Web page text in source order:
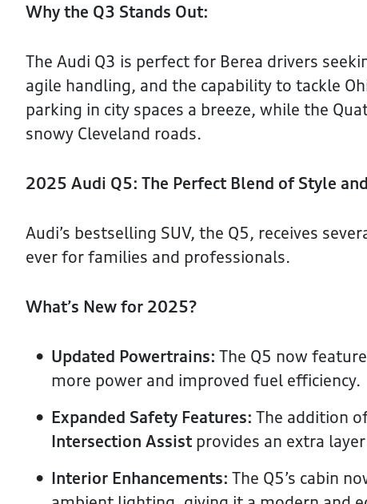
Why the Q3 Stands Out:
The Audi Q3 is perfect for Berea drivers
agile handling, and the capability to tackle
parking in city spaces a breeze, while the
snowy Cleveland roads.
2025 Audi Q5: The Perfect Blend of Style
Audi’s bestselling SUV, the Q5, receives
ever for families and professionals.
What’s New for 2025?
Updated Powertrains: The Q5 now
more power and improved fuel efficiency.
Expanded Safety Features: The addition
Intersection Assist provides an extra
Interior Enhancements: The Q5’s cabin